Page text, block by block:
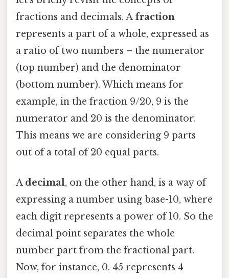
fractions and decimals. A fraction
represents a part of a whole, expressed as
a ratio of two numbers – the numerator
(top number) and the denominator
(bottom number). Which means for
example, in the fraction 9/20, 9 is the
numerator and 20 is the denominator.
This means we are considering 9 parts
out of a total of 20 equal parts.
A decimal, on the other hand, is a way of
expressing a number using base-10, where
each digit represents a power of 10. So the
decimal point separates the whole
number part from the fractional part.
Now, for instance, 0. 45 represents 4